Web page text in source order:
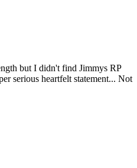
but I didn't find Jimmys RP
serious heartfelt statement... Not